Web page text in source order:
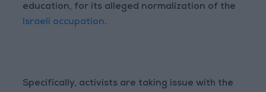
education, for its alleged normalization of the
Israeli occupation.
Specifically, activists are taking issue with the